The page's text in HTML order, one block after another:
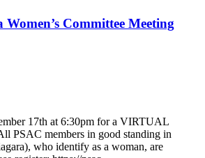
Committee Meeting
17th at 6:30pm for a VIRTUAL
PSAC members in good standing in
who identify as a woman, are